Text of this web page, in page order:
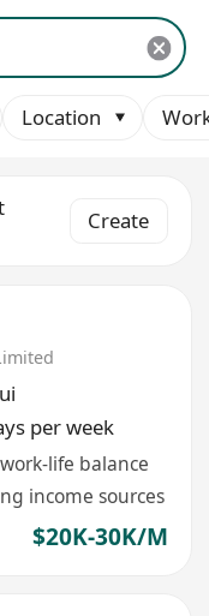
Location
Create
per week
life balance
income sources
$20K-30K/M